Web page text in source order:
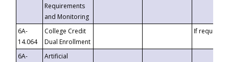
Requirements
and Monitoring
6A-
14.064
College Credit
Dual Enrollment
If requested
6A-
Artificial